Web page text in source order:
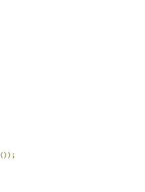
());